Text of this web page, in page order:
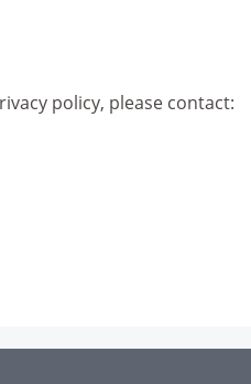
policy, please contact: